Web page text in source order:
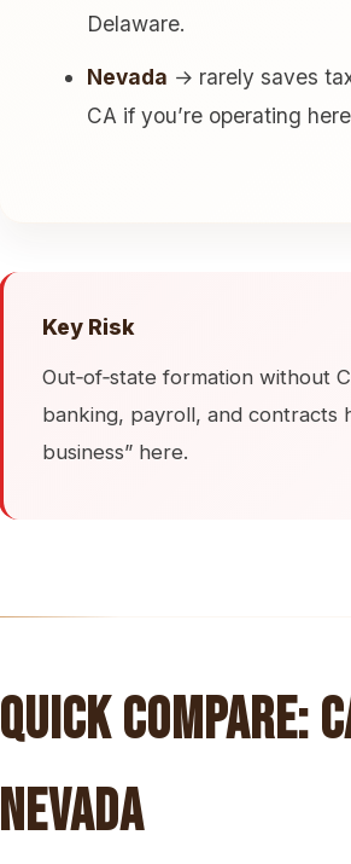
Delaware.
Nevada → rarely saves
CA if you’re operating
Key Risk
Out‑of‑state formation without
banking, payroll, and contracts
business” here.
Quick Compare:
Nevada